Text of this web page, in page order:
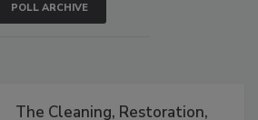
POLL ARCHIVE